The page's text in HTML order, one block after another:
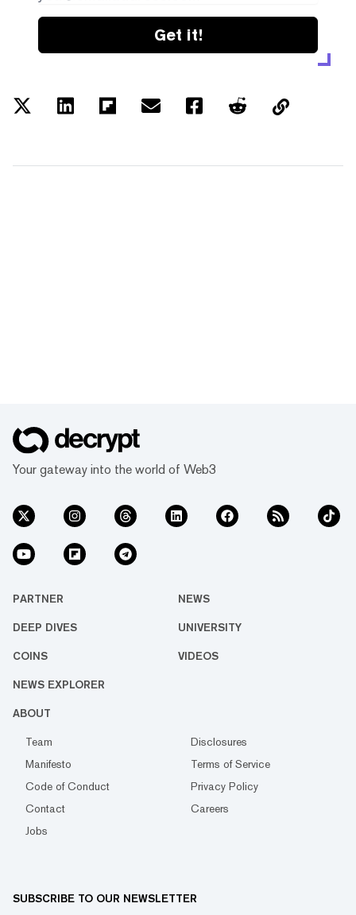
Get it!
Your gateway into the world of Web3
PARTNER NEWS
DEEP DIVES UNIVERSITY
COINS VIDEOS
NEWS EXPLORER
ABOUT
Team
Disclosures
Manifesto
Terms of Service
Code of Conduct
Privacy Policy
Contact
Careers
Jobs
SUBSCRIBE TO OUR NEWSLETTER